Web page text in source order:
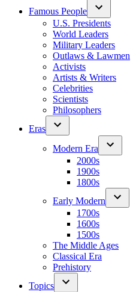
Famous People
U.S. Presidents
World Leaders
Military Leaders
Outlaws & Lawmen
Activists
Artists & Writers
Celebrities
Scientists
Philosophers
Eras
Modern Era
2000s
1900s
1800s
Early Modern
1700s
1600s
1500s
The Middle Ages
Classical Era
Prehistory
Topics